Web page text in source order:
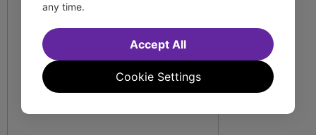
any time.
Cookie Settings
Accept All